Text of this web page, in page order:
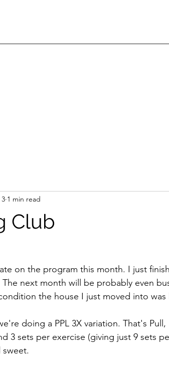
Club
3 1 min read
on the program this month. I just
next month will be probably even
the house I just moved into was
doing a PPL 3X variation. That's
3 sets per exercise (giving just 9 sets